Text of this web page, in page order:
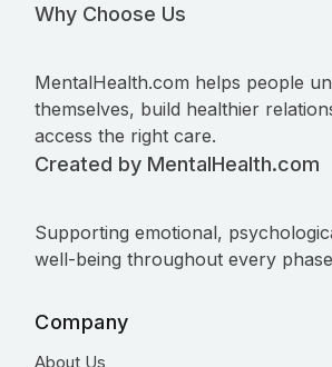
Why Choose Us
MentalHealth.com helps people
themselves, build healthier
access the right care.
Created by MentalHealth.com
Supporting emotional,
well-being throughout every
Company
About Us